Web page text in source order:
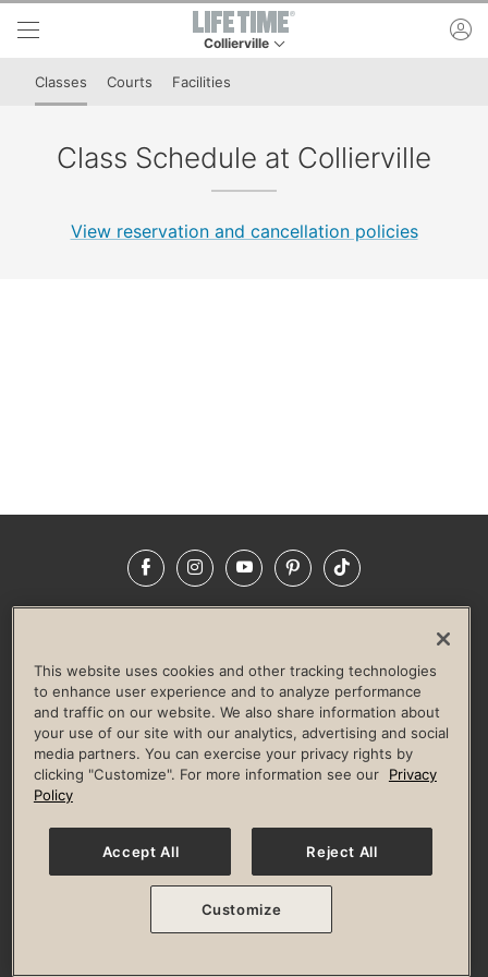
Skip to lower navigation bar
Skip to main content
Collierville
Classes Courts Facilities
Class Schedule at Collierville
View reservation and cancellation policies
FacebookInstagramYouTubePinterestTikTok
LIFE TIME CONSTRUCTION
CORPORATE RESPONSIBILITY
CULTURE OF INCLUSION
Privacy Policy Terms of Use Digital Membership Terms
Guest & Club Policies
Accessibility Policy Race Entrant Policy
© 2026 Life Time, Inc. All rights reserved.
This website uses cookies and other tracking technologies
to enhance user experience and to analyze performance
and traffic on our website. We also share information about
your use of our site with our analytics, advertising and social
media partners. You can exercise your privacy rights by
clicking "Customize". For more information see our
Privacy
Policy
Accept All Reject All
Customize